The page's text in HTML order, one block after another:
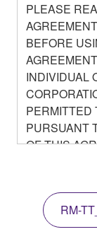
PLEASE
BEFORE
INDIVIDUAL
PERMITTED
PURSUANT
OF THIS
BY
AVAILABLE
AGREEING
THIS
RM-